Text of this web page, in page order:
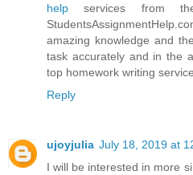
help services from
amazing knowledge and
task accurately and in the
top homework writing
Reply
ujoyjulia July 18, 2019 at
I will be interested in more